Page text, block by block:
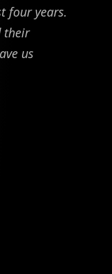
four years.
their
us